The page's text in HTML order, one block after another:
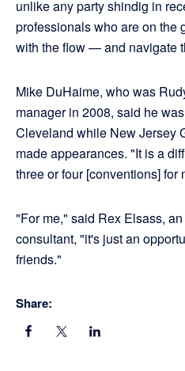
unlike any party shindig in
professionals who are on the
with the flow — and navigate
Mike DuHaime, who was
manager in 2008, said he
Cleveland while New Jersey
made appearances. "It is a
three or four [conventions] for
"For me," said Rex Elsass,
consultant, "it's just an
friends."
Share: